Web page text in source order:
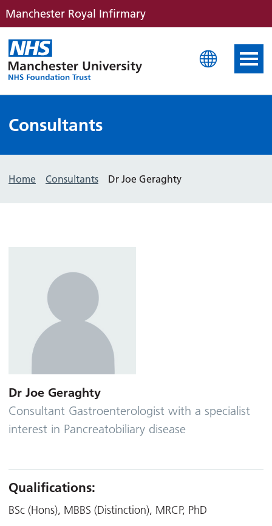
Manchester Royal Infirmary
Manchester Royal
Consultants
Home Consultants Dr Joe Geraghty
Dr Joe Geraghty
Consultant Gastroenterologist with a specialist
interest in Pancreatobiliary disease
Qualifications:
BSc (Hons), MBBS (Distinction), MRCP, PhD